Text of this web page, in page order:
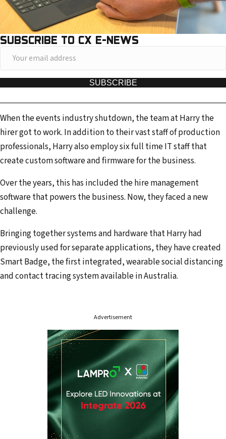
SUBSCRIBE TO CX E-NEWS
o
u
m
a
i
l
a
d
d
e
s
s
SUBSCRIBE
When the events industry shutdown, the team at Harry the
hirer got to work. In addition to their vast staff of production
professionals, Harry also employ six full time IT staff that
create custom software and firmware for the business.
Over the years, this has included the hire management
software that powers the business. Now, they faced a new
challenge.
Bringing together systems and hardware that Harry had
previously used for separate applications, they have created
Smart Badge, the first integrated, wearable social distancing
and contact tracing system available in Australia.
Advertisement